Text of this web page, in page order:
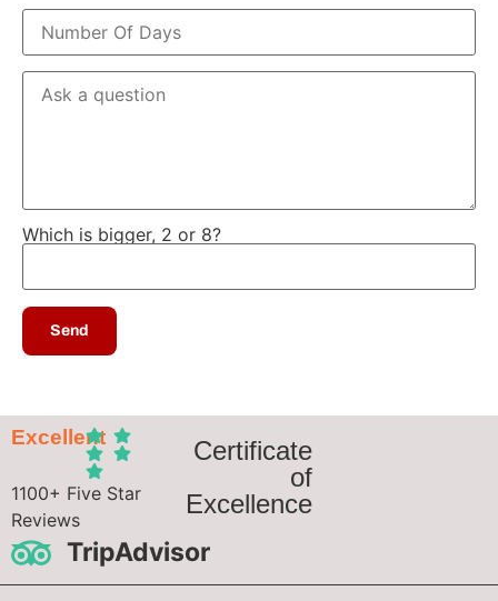
Which is bigger, 2 or 8?
Excellent
1100+ Five Star
Reviews
TripAdvisor
Certificate
of
Excellence